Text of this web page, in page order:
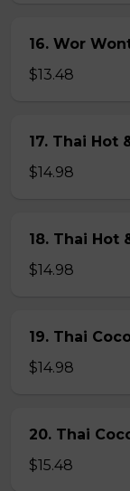
16. Wor
$13.48
17. Thai Hot
$14.98
18. Thai Hot
$14.98
19. Thai
$14.98
20. Thai
$15.48